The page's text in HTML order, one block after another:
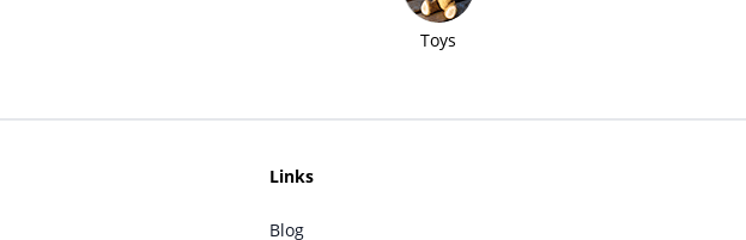
Toys
Links
Blog